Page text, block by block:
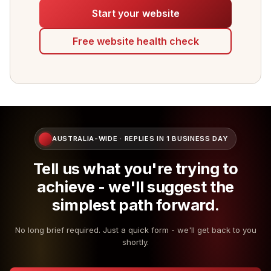
Start your website
Free website health check
AUSTRALIA-WIDE · REPLIES IN 1 BUSINESS DAY
Tell us what you're trying to
achieve - we'll suggest the
simplest path forward.
No long brief required. Just a quick form - we'll get back to you
shortly.